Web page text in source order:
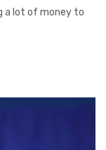
a lot of money to